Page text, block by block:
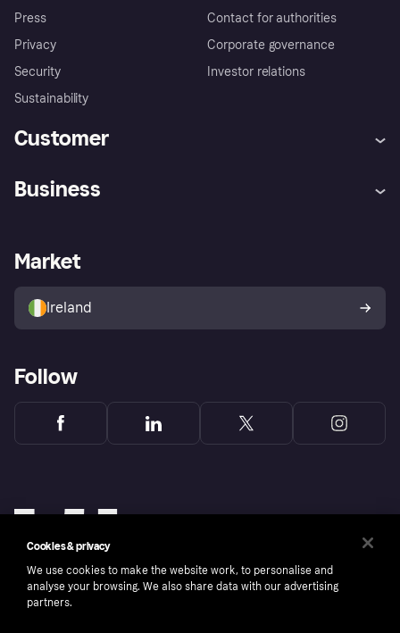
Press
Privacy
Security
Sustainability
Contact for authorities
Corporate governance
Investor relations
Customer
Store Directory
Buyer protection policy
Your right of withdrawal
Business
Business log in
Market
Ireland
Follow
Cookies & privacy
We use cookies to make the website work, to personalise and
analyse your browsing. We also share data with our advertising
partners.